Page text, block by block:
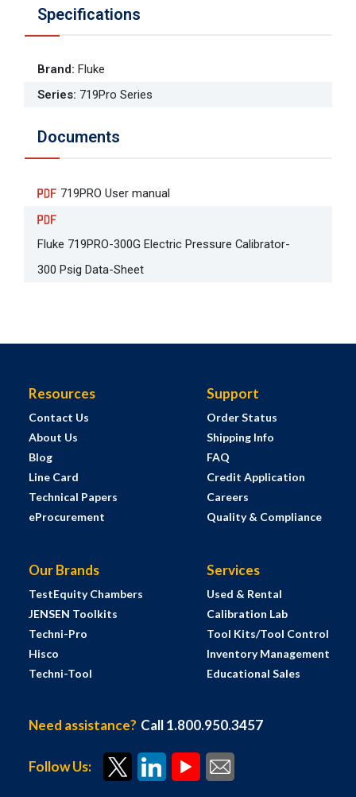
Specifications
Brand: Fluke
Series: 719Pro Series
Documents
719PRO User manual
Fluke 719PRO-300G Electric Pressure Calibrator-
300 Psig Data-Sheet
Resources
Contact Us
About Us
Blog
Line Card
Technical Papers
eProcurement
Support
Order Status
Shipping Info
FAQ
Credit Application
Careers
Quality & Compliance
Our Brands
TestEquity Chambers
JENSEN Toolkits
Techni-Pro
Hisco
Techni-Tool
Services
Used & Rental
Calibration Lab
Tool Kits/Tool Control
Inventory Management
Educational Sales
Need assistance? Call 1.800.950.3457
Follow Us: